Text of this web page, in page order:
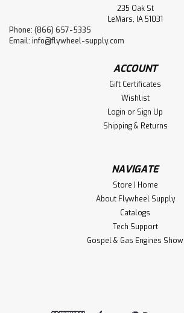
235 Oak St
LeMars, IA 51031
Phone: (866) 657-5335
Email: info@flywheel-supply.com
ACCOUNT
Gift Certificates
Wishlist
Login or Sign Up
Shipping & Returns
NAVIGATE
Store | Home
About Flywheel Supply
Catalogs
Tech Support
Gospel & Gas Engines Show